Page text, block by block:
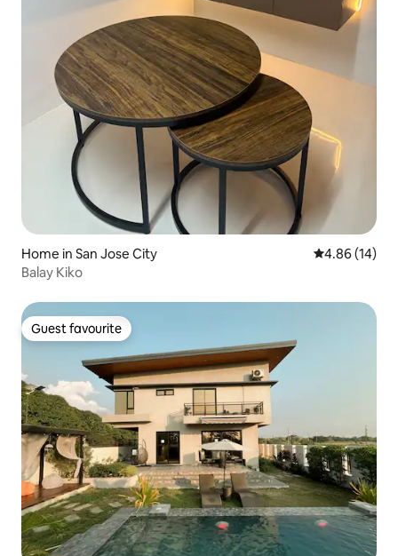
Home in San Jose City 4.86 out of 5
4.86 (14)
Balay Kiko
Guest favourite
Guest favourite